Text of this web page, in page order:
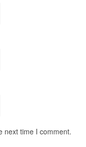
next time I comment.